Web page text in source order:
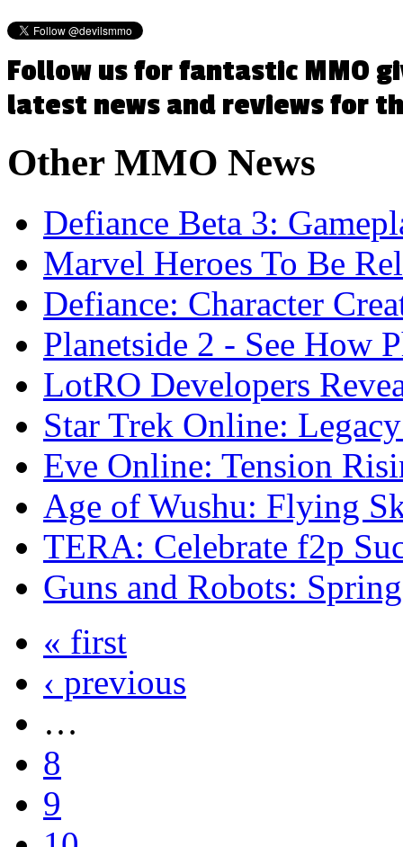
Follow us for fantastic MMO
latest news and reviews for
OtherMMO News
Defiance Beta 3:
Marvel Heroes To Be
Defiance: Character
Planetside 2 - See How
LotRO Developers
Star Trek Online:
Eve Online: Tension
Age of Wushu: Flying
TERA: Celebrate f2p
Guns and Robots:
« first
‹ previous
…
8
9